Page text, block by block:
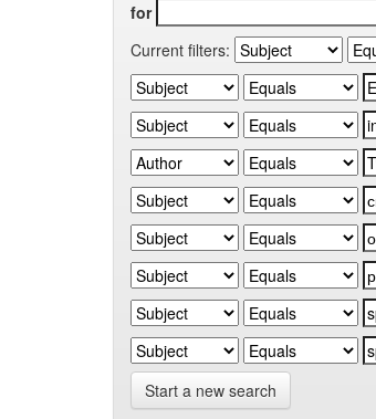
for
Current filters:
Start a new search